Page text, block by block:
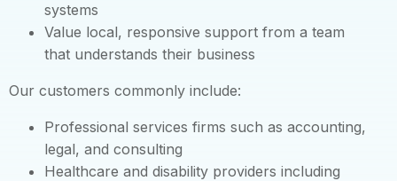
systems
Value local, responsive support from a team
that understands their business
Our customers commonly include:
Professional services firms such as accounting,
legal, and consulting
Healthcare and disability providers including